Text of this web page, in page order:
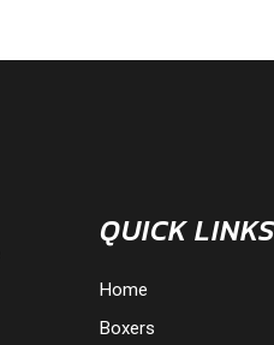
QUICK LINKS
Home
Boxers